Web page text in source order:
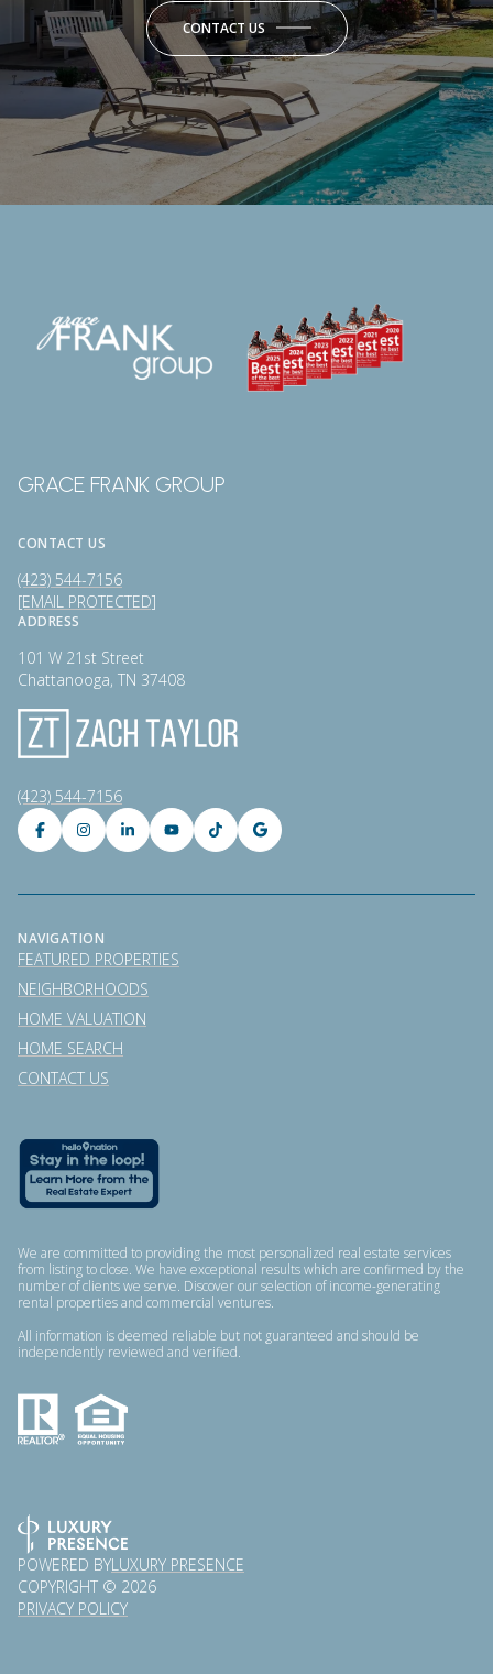
CONTACT US
GRACE FRANK GROUP
CONTACT US
(423) 544-7156
[EMAIL PROTECTED]
ADDRESS
101 W 21st Street
Chattanooga, TN 37408
(423) 544-7156
NAVIGATION
FEATURED PROPERTIES
NEIGHBORHOODS
HOME VALUATION
HOME SEARCH
CONTACT US
We are committed to providing the most personalized real estate services
from listing to close. We have exceptional results which are confirmed by the
number of clients we serve. Discover our selection of income-generating
rental properties and commercial ventures.
All information is deemed reliable but not guaranteed and should be
independently reviewed and verified.
POWERED BYLUXURY PRESENCE
COPYRIGHT © 2026
PRIVACY POLICY